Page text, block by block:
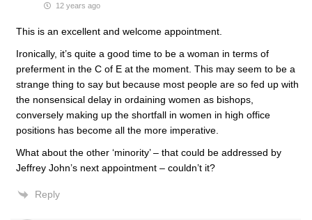
12 years ago
This is an excellent and welcome appointment.
Ironically, it’s quite a good time to be a woman in terms of
preferment in the C of E at the moment. This may seem to be a
strange thing to say but because most people are so fed up with
the nonsensical delay in ordaining women as bishops,
conversely making up the shortfall in women in high office
positions has become all the more imperative.
What about the other ‘minority’ – that could be addressed by
Jeffrey John’s next appointment – couldn’t it?
Reply